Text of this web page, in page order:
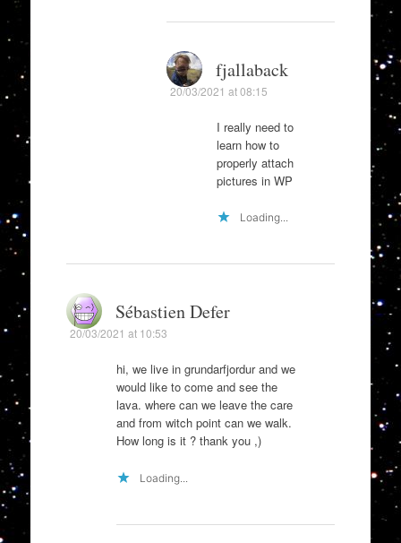
fjallaback
20/03/2021 at 08:15
I really need to
learn how to
properly attach
pictures in WP
Loading...
Sébastien Defer
20/03/2021 at 10:53
hi, we live in grundarfjordur and we
would like to come and see the
lava. where can we leave the care
and from witch point can we walk.
How long is it ? thank you ,)
Loading...